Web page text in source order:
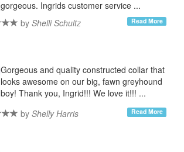
gorgeous. Ingrids customer service ...
by Shelli Schultz Read More
Gorgeous and quality constructed collar that
looks awesome on our big, fawn greyhound
boy! Thank you, Ingrid!!! We love it!!! ...
by Shelly Harris Read More